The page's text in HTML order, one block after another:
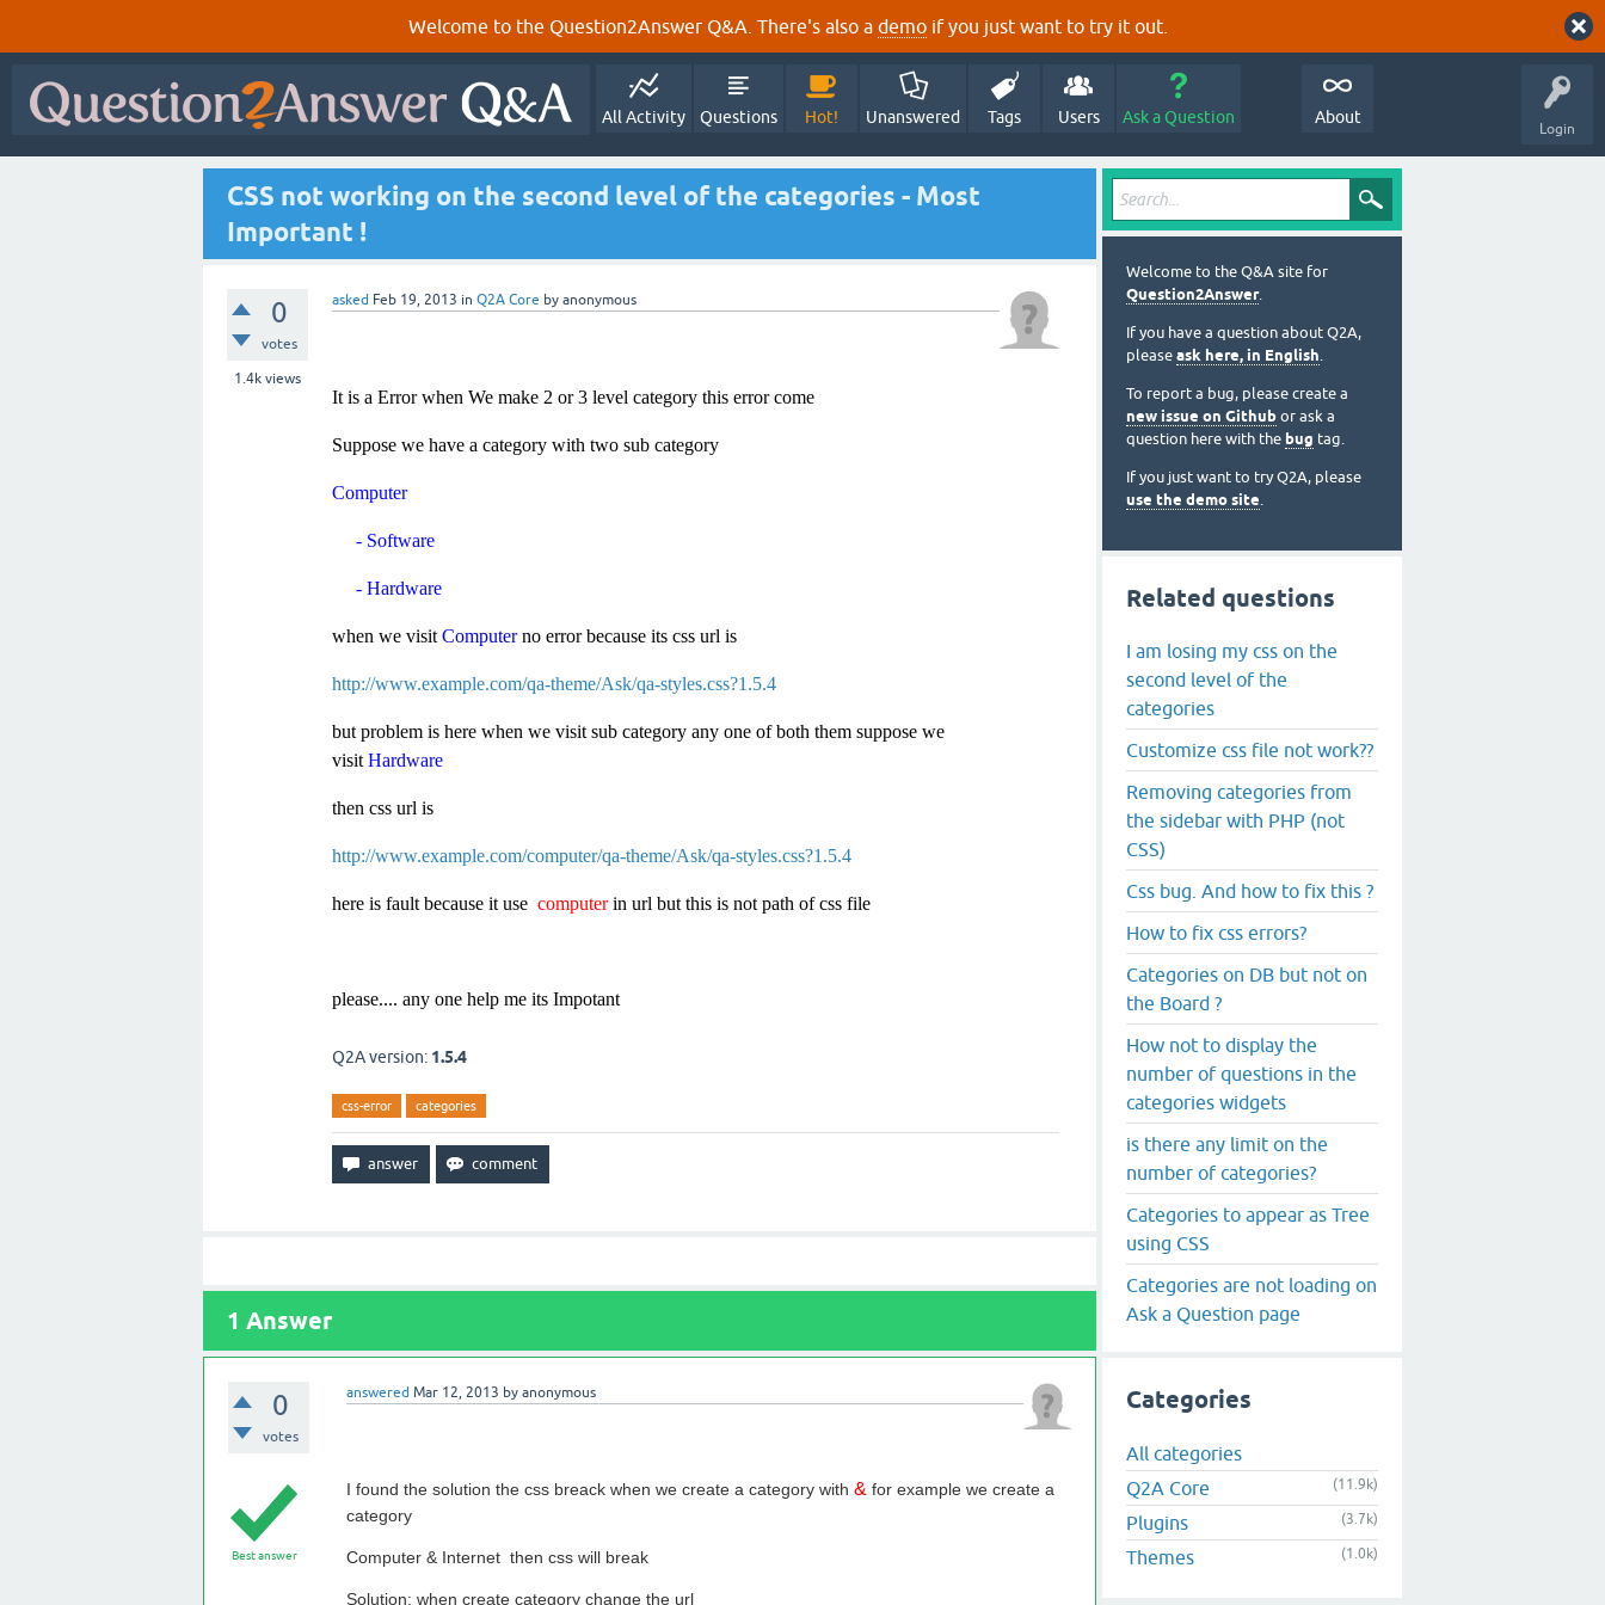
Welcome to the Question2Answer Q&A. There's also a demo if you just want to try it out.
Login
All Activity Questions Hot! Unanswered Tags Users Ask a Question About
CSS not working on the second level of the categories - Most
Important !
0
votes
1.4k views
asked Feb 19, 2013 in Q2A Core by anonymous
It is a Error when We make 2 or 3 level category this error come
Suppose we have a category with two sub category
Computer
- Software
- Hardware
when we visit Computerno error because its css url is
http://www.example.com/qa-theme/Ask/qa-styles.css?1.5.4
but problem is here when we visit sub category any one of both them suppose we
visit Hardware
then css url is
http://www.example.com/computer/qa-theme/Ask/qa-styles.css?1.5.4
here is fault because it use computerin url but this is not path of css file
please.... any one help me its Impotant
Q2A version: 1.5.4
css-error categories
1 Answer
0
votes
answered Mar 12, 2013 by anonymous
Best answer
I found the solution the css breack when we create a category with & for example we create a
category
Computer & Internet then css will break
Solution: when create category change the url
Welcome to the Q&A site for
Question2Answer.
If you have a question about Q2A,
please ask here, in English.
To report a bug, please create a
new issue on Github or ask a
question here with the bug tag.
If you just want to try Q2A, please
use the demo site.
Related questions
I am losing my css on the
second level of the
categories
Customize css file not work??
Removing categories from
the sidebar with PHP (not
CSS)
Css bug. And how to fix this ?
How to fix css errors?
Categories on DB but not on
the Board ?
How not to display the
number of questions in the
categories widgets
is there any limit on the
number of categories?
Categories to appear as Tree
using CSS
Categories are not loading on
Ask a Question page
Categories
All categories
Q2A Core
(11.9k)
Plugins (3.7k)
Themes (1.0k)